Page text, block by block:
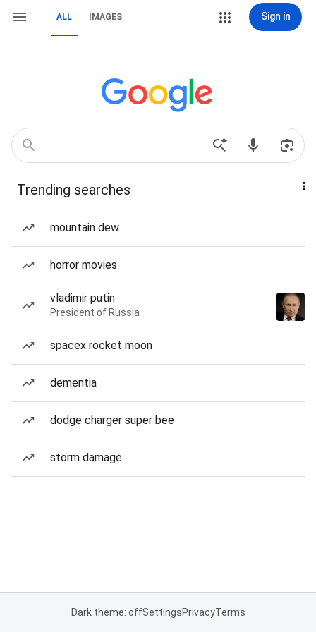
ALL IMAGES Sign in
Trending searches
mountain dew
horror movies
vladimir putin
President of Russia
spacex rocket moon
dementia
dodge charger super bee
storm damage
Dark theme: offSettingsPrivacyTerms